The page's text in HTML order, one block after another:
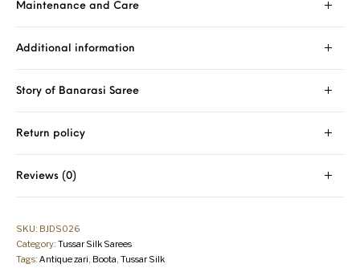
Maintenance and Care
Additional information
Story of Banarasi Saree
Return policy
Reviews (0)
SKU: BJDS026
Category:Tussar Silk Sarees
Tags:Antique zari, Boota,Tussar Silk